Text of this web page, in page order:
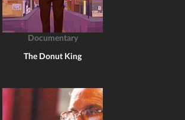
Documentary
The Donut King